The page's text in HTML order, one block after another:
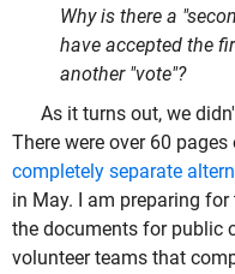
Why is there a
have accepted the
another "vote"?
As it turns out, we
There were over 60
completely separate
in May. I am preparing for
the documents for public
volunteer teams that